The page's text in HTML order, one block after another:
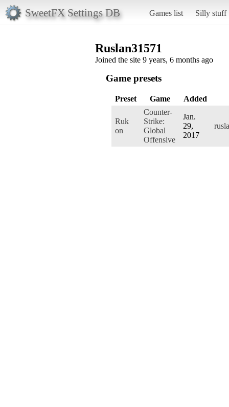
SweetFX Settings DB Games list Silly stuff
Ruslan31571
Joined the site 9 years, 6 months ago
Game presets
Preset Game Added
Ruk
on
Counter-
Strike:
Global
Offensive
Jan.
29,
2017